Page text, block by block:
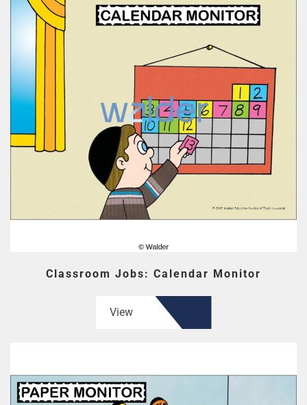
Classroom Jobs: Calendar Monitor
View